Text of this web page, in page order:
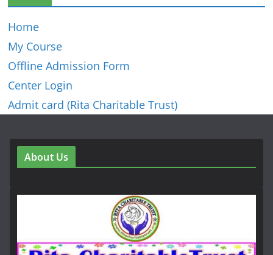
Home
My Course
Offline Admission Form
Center Login
Admit card (Rita Charitable Trust)
About Us